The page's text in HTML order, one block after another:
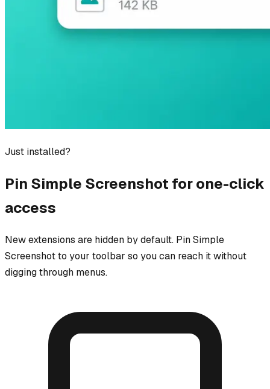
Just installed?
Pin Simple Screenshot for one-click
access
New extensions are hidden by default. PinSimple
Screenshotto your toolbar so you can reach it without
digging through menus.